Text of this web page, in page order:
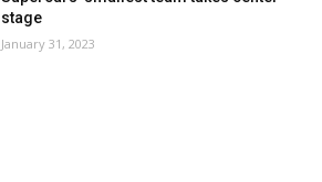
stage
January 31, 2023